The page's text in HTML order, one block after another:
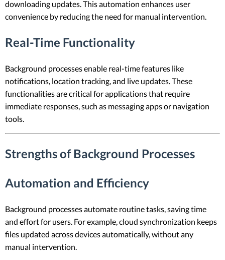
downloading updates. This automation enhances user
convenience by reducing the need for manual intervention.
Real-Time Functionality
Background processes enable real-time features like
notifications, location tracking, and live updates. These
functionalities are critical for applications that require
immediate responses, such as messaging apps or navigation
tools.
Strengths of Background Processes
Automation and Efficiency
Background processes automate routine tasks, saving time
and effort for users. For example, cloud synchronization keeps
files updated across devices automatically, without any
manual intervention.